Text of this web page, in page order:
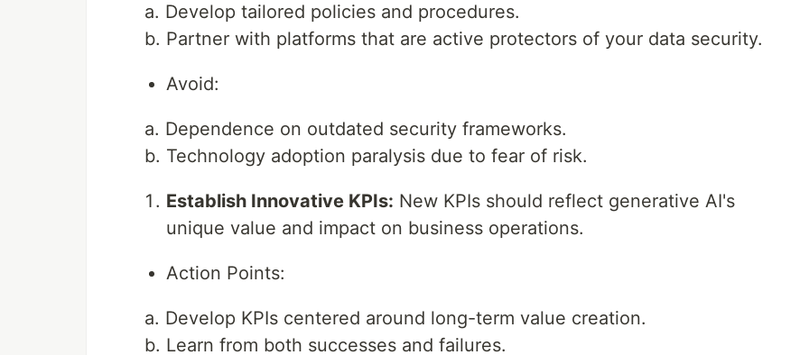
a. Develop tailored policies and procedures.
b. Partner with platforms that are active protectors of your data security.
Avoid:
a. Dependence on outdated security frameworks.
b. Technology adoption paralysis due to fear of risk.
Establish Innovative KPIs: New KPIs should reflect generative AI's
unique value and impact on business operations.
Action Points:
a. Develop KPIs centered around long-term value creation.
b. Learn from both successes and failures.